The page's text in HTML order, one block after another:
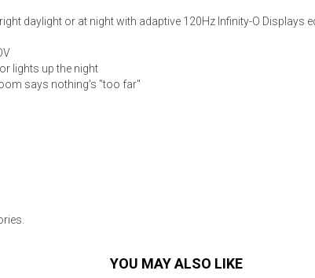
daylight or at night with adaptive 120Hz Infinity-O Displays
lights up the night
says nothing's "too far"
YOU MAY ALSO LIKE